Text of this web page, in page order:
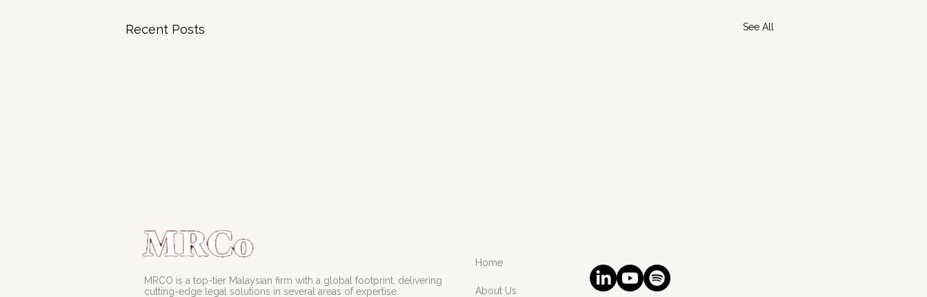
Recent Posts See All
MRCO is a top-tier Malaysian firm with a global footprint, delivering
cutting-edge legal solutions in several areas of expertise.
Home
About Us